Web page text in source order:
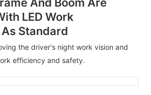
LED Work
Standard
the driver's night work vision and
efficiency and safety.